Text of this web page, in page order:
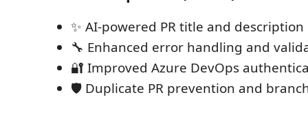
✨ AI-powered PR title and
🔧 Enhanced error handling and
🔐 Improved Azure DevOps
🛡️ Duplicate PR prevention and